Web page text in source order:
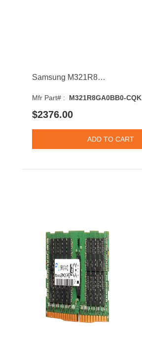
Samsung M321R8GA0BB0-CQK 64GB 4800MHz DDR5 PC5-38400 Non-ECC CL40 Dual Rank Memory Module
Mfr Part# : M321R8GA0BB0-CQK
$2376.00